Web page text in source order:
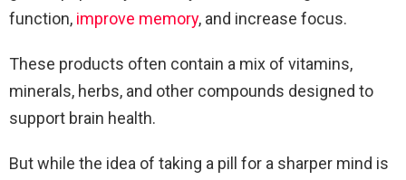
function, improve memory, and increase focus.
These products often contain a mix of vitamins,
minerals, herbs, and other compounds designed to
support brain health.
But while the idea of taking a pill for a sharper mind is